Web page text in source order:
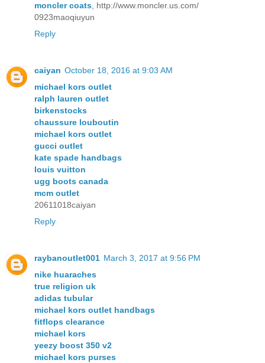
moncler coats , http://www.moncler.us.com/
0923maoqiuyun
Reply
caiyan October 18, 2016 at 9:03 AM
michael kors outlet
ralph lauren outlet
birkenstocks
chaussure louboutin
michael kors outlet
gucci outlet
kate spade handbags
louis vuitton
ugg boots canada
mcm outlet
20611018caiyan
Reply
raybanoutlet001 March 3, 2017 at 9:56 PM
nike huaraches
true religion uk
adidas tubular
michael kors outlet handbags
fitflops clearance
michael kors
yeezy boost 350 v2
michael kors purses